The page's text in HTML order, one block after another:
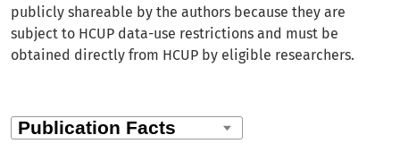
publicly shareable by the authors because they are
subject to HCUP data-use restrictions and must be
obtained directly from HCUP by eligible researchers.